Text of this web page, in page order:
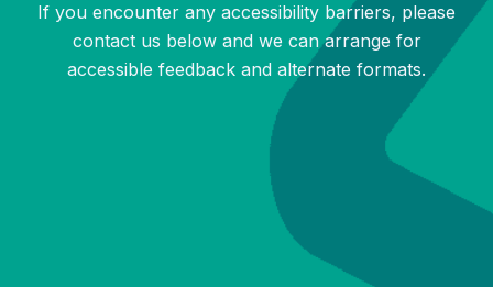
If you encounter any accessibility barriers, please
contact us below and we can arrange for
accessible feedback and alternate formats.